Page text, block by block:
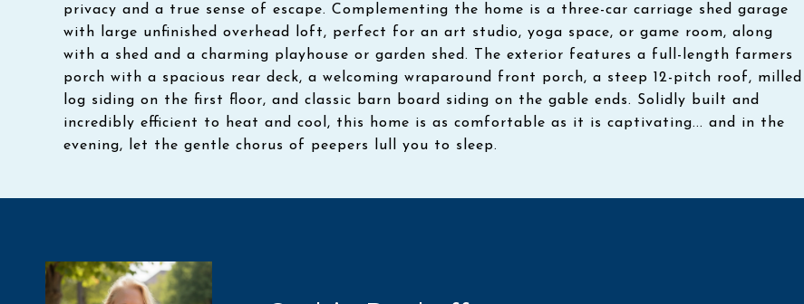
privacy and a true sense of escape. Complementing the home is a three-car carriage shed garage
with large unfinished overhead loft, perfect for an art studio, yoga space, or game room, along
with a shed and a charming playhouse or garden shed. The exterior features a full-length farmers
porch with a spacious rear deck, a welcoming wraparound front porch, a steep 12-pitch roof, milled
log siding on the first floor, and classic barn board siding on the gable ends. Solidly built and
incredibly efficient to heat and cool, this home is as comfortable as it is captivating... and in the
evening, let the gentle chorus of peepers lull you to sleep.